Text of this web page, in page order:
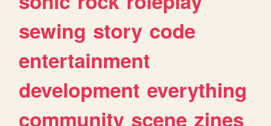
sewing story code
entertainment
development everything
community scene zines